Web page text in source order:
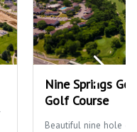
Nine Springs
Golf Course
Beautiful nine hole